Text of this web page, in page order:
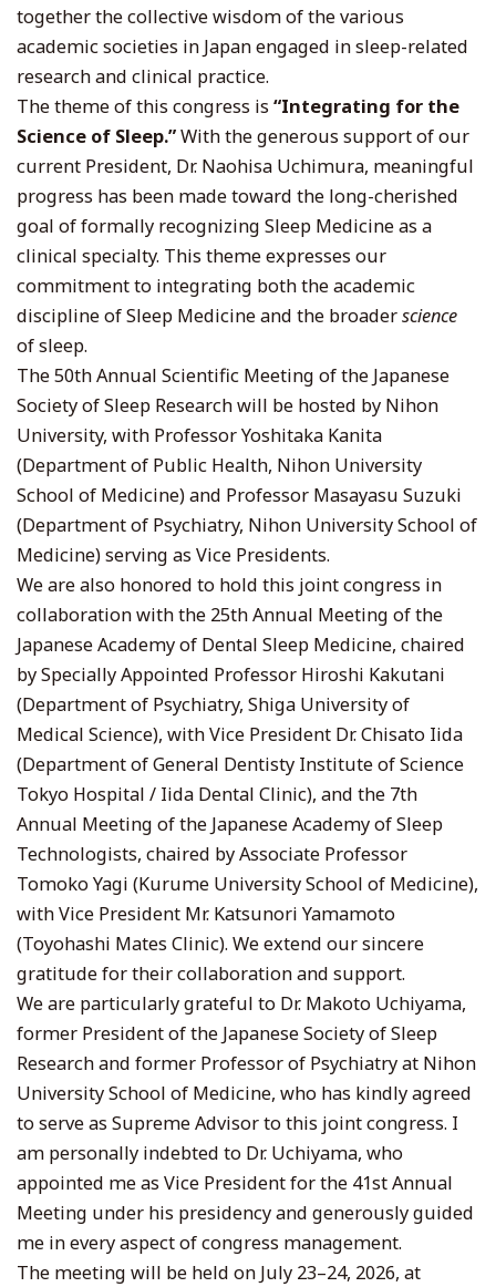
together the collective wisdom of the various
academic societies in Japan engaged in sleep-related
research and clinical practice.
The theme of this congress is“Integrating for the
Science of Sleep.”With the generous support of our
current President, Dr. Naohisa Uchimura, meaningful
progress has been made toward the long-cherished
goal of formally recognizing Sleep Medicine as a
clinical specialty. This theme expresses our
commitment to integrating both the academic
discipline of Sleep Medicine and the broaderscience
of sleep.
The 50th Annual Scientific Meeting of the Japanese
Society of Sleep Research will be hosted by Nihon
University, with Professor Yoshitaka Kanita
(Department of Public Health, Nihon University
School of Medicine) and Professor Masayasu Suzuki
(Department of Psychiatry, Nihon University School of
Medicine) serving as Vice Presidents.
We are also honored to hold this joint congress in
collaboration with the 25th Annual Meeting of the
Japanese Academy of Dental Sleep Medicine, chaired
by Specially Appointed Professor Hiroshi Kakutani
(Department of Psychiatry, Shiga University of
Medical Science), with Vice President Dr. Chisato Iida
(Department of General Dentisty Institute of Science
Tokyo Hospital / Iida Dental Clinic), and the 7th
Annual Meeting of the Japanese Academy of Sleep
Technologists, chaired by Associate Professor
Tomoko Yagi (Kurume University School of Medicine),
with Vice President Mr. Katsunori Yamamoto
(Toyohashi Mates Clinic). We extend our sincere
gratitude for their collaboration and support.
We are particularly grateful to Dr. Makoto Uchiyama,
former President of the Japanese Society of Sleep
Research and former Professor of Psychiatry at Nihon
University School of Medicine, who has kindly agreed
to serve as Supreme Advisor to this joint congress. I
am personally indebted to Dr. Uchiyama, who
appointed me as Vice President for the 41st Annual
Meeting under his presidency and generously guided
me in every aspect of congress management.
The meeting will be held on July 23–24, 2026, at